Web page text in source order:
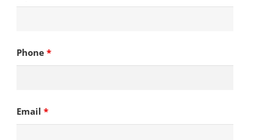
Phone *
Email *